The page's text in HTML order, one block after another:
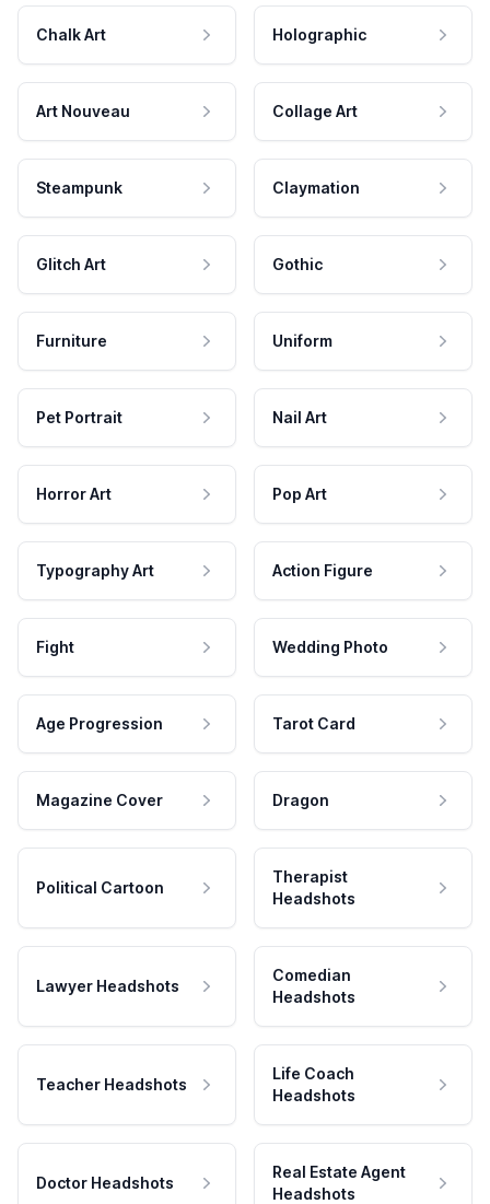
Chalk Art Holographic
Art Nouveau Collage Art
Steampunk Claymation
Glitch Art Gothic
Furniture Uniform
Pet Portrait Nail Art
Horror Art Pop Art
Typography Art Action Figure
Fight Wedding Photo
Age Progression Tarot Card
Magazine Cover Dragon
Political Cartoon
Therapist
Headshots
Lawyer Headshots
Comedian
Headshots
Teacher Headshots
Life Coach
Headshots
Doctor Headshots
Real Estate Agent
Headshots